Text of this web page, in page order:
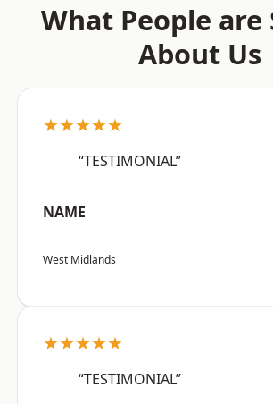
What People are
About Us
★★★★★
“TESTIMONIAL”
NAME
West Midlands
★★★★★
“TESTIMONIAL”